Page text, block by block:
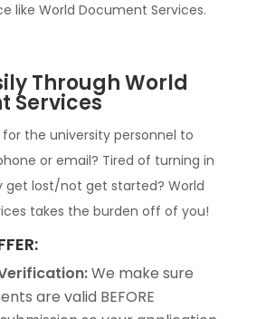
like World Document Services.
Through World
Services
the university personnel to
or email? Tired of turning in
lost/not get started? World
takes the burden off of you!
We make sure
are valid BEFORE